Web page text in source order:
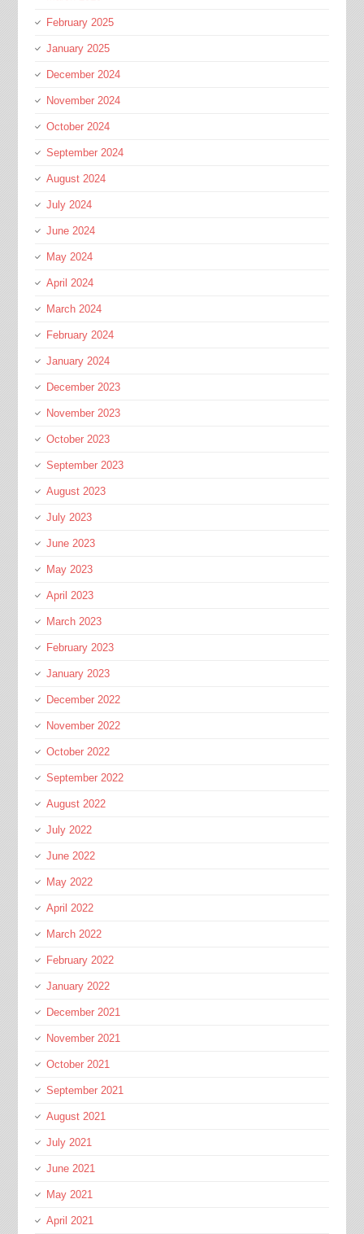
February 2025
January 2025
December 2024
November 2024
October 2024
September 2024
August 2024
July 2024
June 2024
May 2024
April 2024
March 2024
February 2024
January 2024
December 2023
November 2023
October 2023
September 2023
August 2023
July 2023
June 2023
May 2023
April 2023
March 2023
February 2023
January 2023
December 2022
November 2022
October 2022
September 2022
August 2022
July 2022
June 2022
May 2022
April 2022
March 2022
February 2022
January 2022
December 2021
November 2021
October 2021
September 2021
August 2021
July 2021
June 2021
May 2021
April 2021